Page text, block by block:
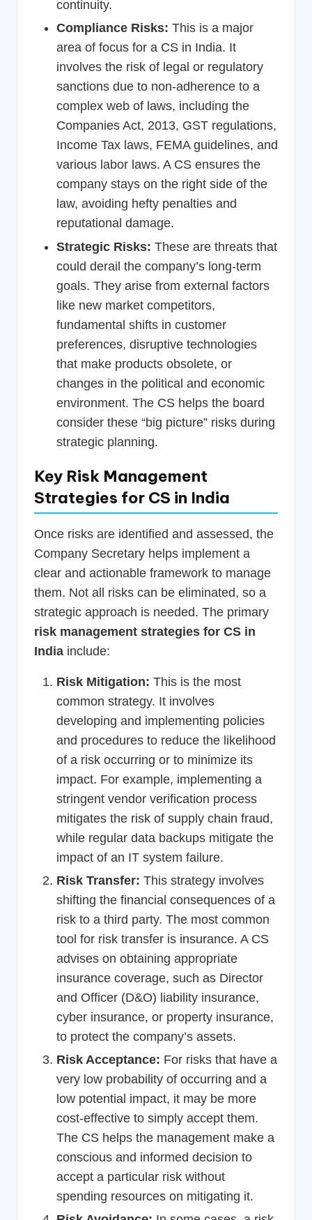
continuity.
Compliance Risks: This is a major
area of focus for a CS in India. It
involves the risk of legal or regulatory
sanctions due to non-adherence to a
complex web of laws, including the
Companies Act, 2013, GST regulations,
Income Tax laws, FEMA guidelines, and
various labor laws. A CS ensures the
company stays on the right side of the
law, avoiding hefty penalties and
reputational damage.
Strategic Risks: These are threats that
could derail the company’s long-term
goals. They arise from external factors
like new market competitors,
fundamental shifts in customer
preferences, disruptive technologies
that make products obsolete, or
changes in the political and economic
environment. The CS helps the board
consider these “big picture” risks during
strategic planning.
Key Risk Management
Strategies for CS in India
Once risks are identified and assessed, the
Company Secretary helps implement a
clear and actionable framework to manage
them. Not all risks can be eliminated, so a
strategic approach is needed. The primary
risk management strategies for CS in
India include:
Risk Mitigation: This is the most
common strategy. It involves
developing and implementing policies
and procedures to reduce the likelihood
of a risk occurring or to minimize its
impact. For example, implementing a
stringent vendor verification process
mitigates the risk of supply chain fraud,
while regular data backups mitigate the
impact of an IT system failure.
Risk Transfer: This strategy involves
shifting the financial consequences of a
risk to a third party. The most common
tool for risk transfer is insurance. A CS
advises on obtaining appropriate
insurance coverage, such as Director
and Officer (D&O) liability insurance,
cyber insurance, or property insurance,
to protect the company’s assets.
Risk Acceptance: For risks that have a
very low probability of occurring and a
low potential impact, it may be more
cost-effective to simply accept them.
The CS helps the management make a
conscious and informed decision to
accept a particular risk without
spending resources on mitigating it.